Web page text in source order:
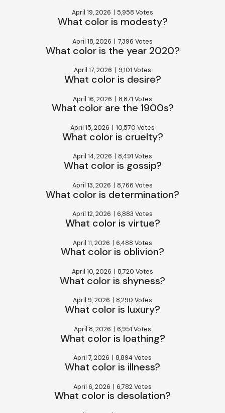
April 19, 2026 5,958 Votes
What color is modesty?
April 18, 2026 7,396 Votes
What color is the year 2020?
April 17, 2026 9,101 Votes
What color is desire?
April 16, 2026 | 8,871 Votes
What color are the 1900s?
April 15, 2026 10,570 Votes
What color is cruelty?
April 14, 2026 8,491 Votes
What color is gossip?
April 13, 2026 8,766 Votes
What color is determination?
April 12, 2026 6,883 Votes
What color is virtue?
April 11, 2026 | 6,488 Votes
What color is oblivion?
April 10, 2026 8,720 Votes
What color is shyness?
April 9, 2026 8,290 Votes
What color is luxury?
April 8, 2026 6,951 Votes
What color is loathing?
April 7, 2026 8,894 Votes
What color is illness?
April 6, 2026 | 6,782 Votes
What color is desolation?